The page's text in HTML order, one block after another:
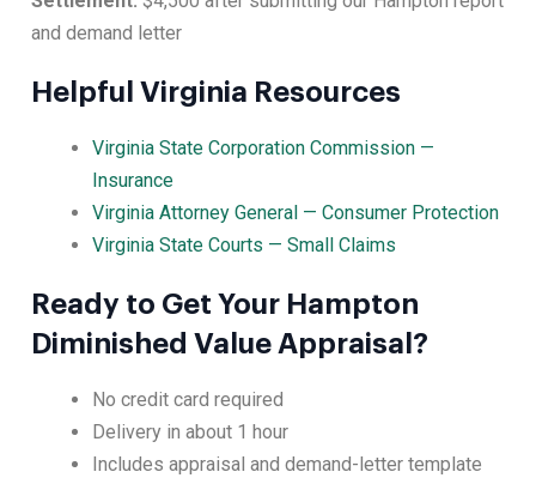
and demand letter
Helpful Virginia Resources
Virginia State Corporation Commission —
Insurance
Virginia Attorney General — Consumer Protection
Virginia State Courts — Small Claims
Ready to Get Your Hampton
Diminished Value Appraisal?
No credit card required
Delivery in about 1 hour
Includes appraisal and demand-letter template